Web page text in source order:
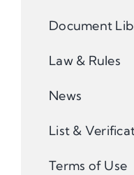
Document
Law & Rules
News
List &
Terms of Use